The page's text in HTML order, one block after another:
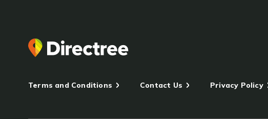
Terms and Conditions Contact Us Privacy Policy